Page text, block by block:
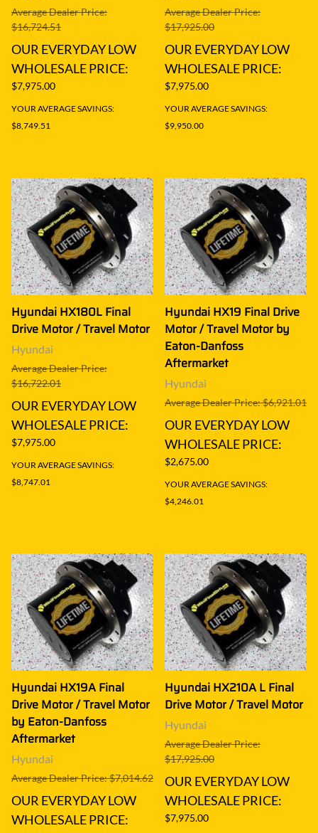
Average Dealer Price:
$16,724.51
OUR EVERYDAY LOW
WHOLESALE PRICE:
$7,975.00
YOUR AVERAGE SAVINGS:
$8,749.51
Average Dealer Price:
$17,925.00
OUR EVERYDAY LOW
WHOLESALE PRICE:
$7,975.00
YOUR AVERAGE SAVINGS:
$9,950.00
Hyundai HX180L Final
Drive Motor / Travel Motor
Hyundai
Average Dealer Price:
$16,722.01
OUR EVERYDAY LOW
WHOLESALE PRICE:
$7,975.00
YOUR AVERAGE SAVINGS:
$8,747.01
Hyundai HX19 Final Drive
Motor / Travel Motor by
Eaton-Danfoss
Aftermarket
Hyundai
Average Dealer Price: $6,921.01
OUR EVERYDAY LOW
WHOLESALE PRICE:
$2,675.00
YOUR AVERAGE SAVINGS:
$4,246.01
Hyundai HX19A Final
Drive Motor / Travel Motor
by Eaton-Danfoss
Aftermarket
Hyundai
Average Dealer Price: $7,014.62
OUR EVERYDAY LOW
WHOLESALE PRICE:
Hyundai HX210A L Final
Drive Motor / Travel Motor
Hyundai
Average Dealer Price:
$17,925.00
OUR EVERYDAY LOW
WHOLESALE PRICE:
$7,975.00